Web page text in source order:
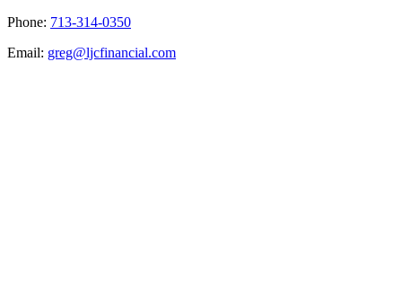
Phone: 713-314-0350
Email: greg@ljcfinancial.com